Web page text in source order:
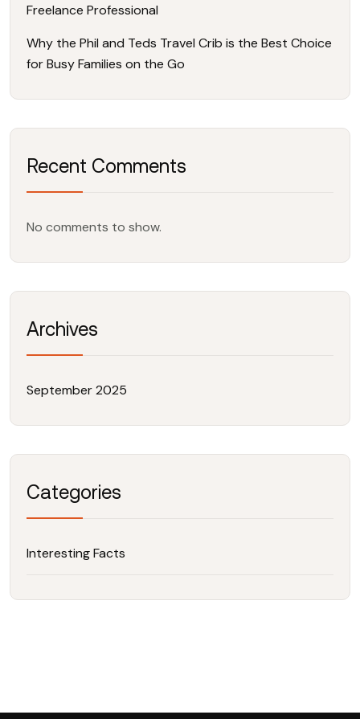
Freelance Professional
Why the Phil and Teds Travel Crib is the Best Choice
for Busy Families on the Go
Recent Comments
No comments to show.
Archives
September 2025
Categories
Interesting Facts